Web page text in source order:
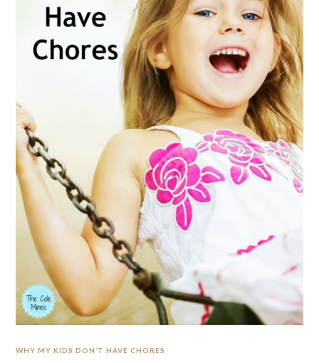
WHY MY KIDS DON’T HAVE CHORES